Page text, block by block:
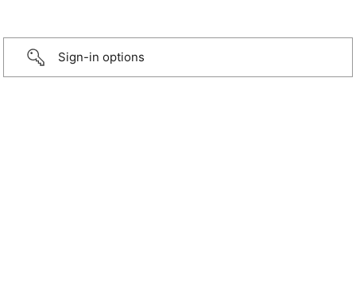
Sign-in options